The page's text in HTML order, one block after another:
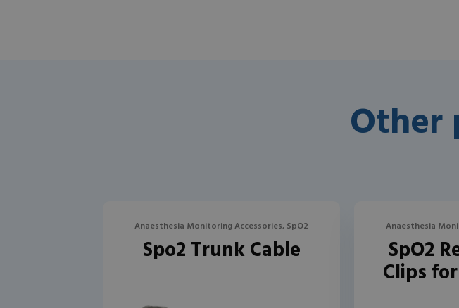
Other
Anaesthesia Monitoring Accessories, SpO2
Spo2 Trunk Cable
Anaesthesia
SpO2
Clips